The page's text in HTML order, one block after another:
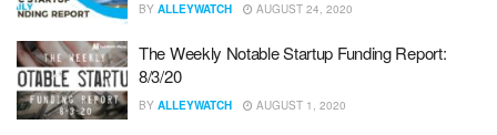
BY ALLEYWATCH AUGUST 24, 2020
The Weekly Notable Startup Funding Report:
8/3/20
BY ALLEYWATCH AUGUST 1, 2020